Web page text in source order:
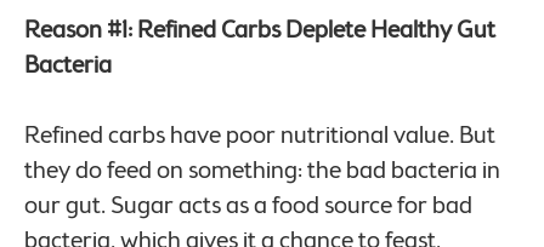
Reason #1: Refined Carbs Deplete Healthy Gut
Bacteria
Refined carbs have poor nutritional value. But
they do feed on something: the bad bacteria in
our gut. Sugar acts as a food source for bad
bacteria, which gives it a chance to feast,